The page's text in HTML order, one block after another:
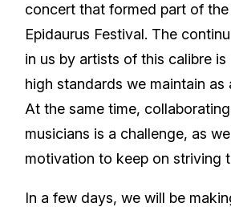
concert that formed part of
Epidaurus Festival. The
in us by artists of this calibre
high standards we maintain as
At the same time,
musicians is a challenge, as
motivation to keep on striving
In a few days, we will be